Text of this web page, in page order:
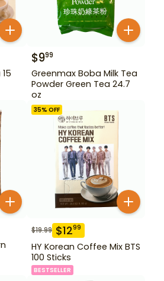
$999
Greenmax Boba Milk Tea
Powder Green Tea 24.7
oz
35% OFF
$19.99 $1299
HY Korean Coffee Mix BTS
100 Sticks
BESTSELLER